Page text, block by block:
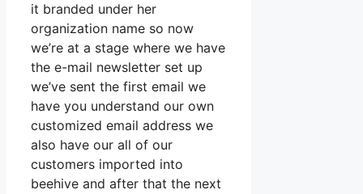
it branded under her
organization name so now
we’re at a stage where we have
the e-mail newsletter set up
we’ve sent the first email we
have you understand our own
customized email address we
also have our all of our
customers imported into
beehive and after that the next